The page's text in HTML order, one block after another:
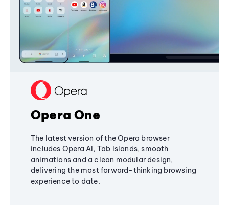
Opera One
The latest version of the Opera browser
includes Opera AI, Tab Islands, smooth
animations and a clean modular design,
delivering the most forward-thinking browsing
experience to date.